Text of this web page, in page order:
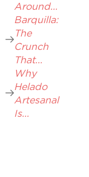
Around...
Barquilla:
The
Crunch
That...
Why
Helado
Artesanal
Is...